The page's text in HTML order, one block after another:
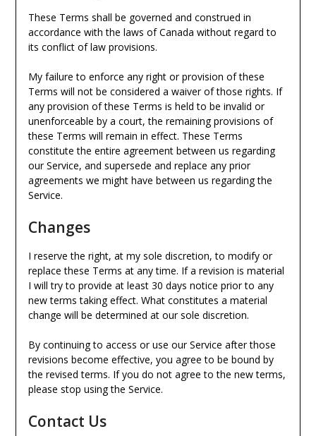
These Terms shall be governed and construed in
accordance with the laws of Canada without regard to
its conflict of law provisions.
My failure to enforce any right or provision of these
Terms will not be considered a waiver of those rights. If
any provision of these Terms is held to be invalid or
unenforceable by a court, the remaining provisions of
these Terms will remain in effect. These Terms
constitute the entire agreement between us regarding
our Service, and supersede and replace any prior
agreements we might have between us regarding the
Service.
Changes
I reserve the right, at my sole discretion, to modify or
replace these Terms at any time. If a revision is material
I will try to provide at least 30 days notice prior to any
new terms taking effect. What constitutes a material
change will be determined at our sole discretion.
By continuing to access or use our Service after those
revisions become effective, you agree to be bound by
the revised terms. If you do not agree to the new terms,
please stop using the Service.
Contact Us